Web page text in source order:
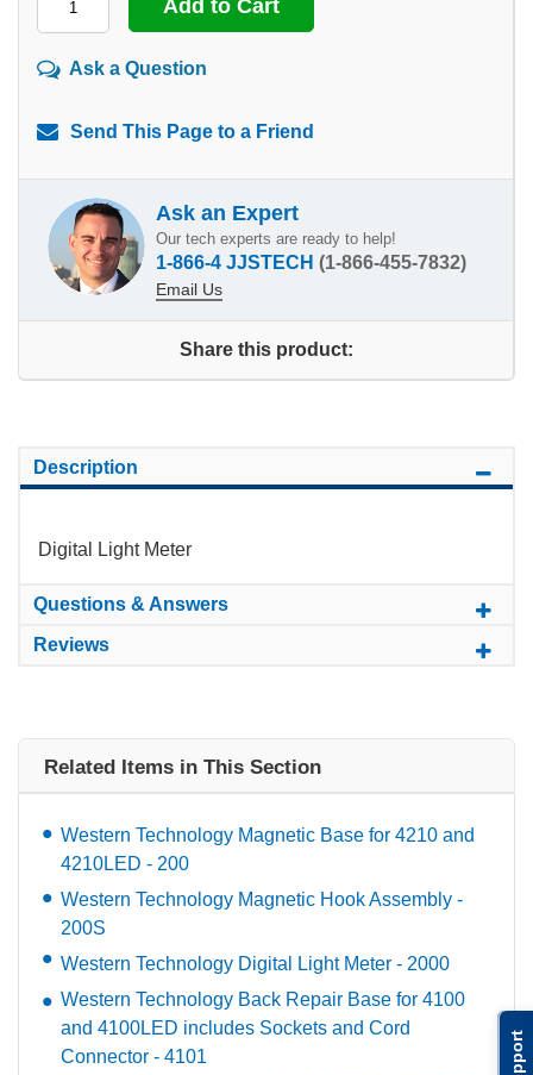
Support
Ask a Question
Send This Page to a Friend
Ask an Expert
Our tech experts are ready to help!
1-866-4 JJSTECH (1-866-455-7832)
Email Us
Share this product:
Description
Digital Light Meter
Questions & Answers
Reviews
Related Items in This Section
Western Technology Magnetic Base for 4210 and
4210LED - 200
Western Technology Magnetic Hook Assembly -
200S
Western Technology Digital Light Meter - 2000
Western Technology Back Repair Base for 4100
and 4100LED includes Sockets and Cord
Connector - 4101